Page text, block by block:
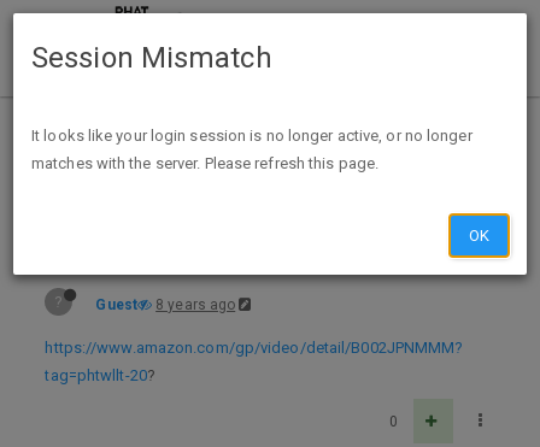
Home Categories Deals
Expired Deals
Free Streaming W/Amazon Prime - Complete Series House - All 8 Seasons 🏡
? Guest 8 years ago
https://www.amazon.com/gp/video/detail/B002JPNMMM?
tag=phtwllt-20?
0
Session Mismatch
It looks like your login session is no longer active, or no longer
matches with the server. Please refresh this page.
OK